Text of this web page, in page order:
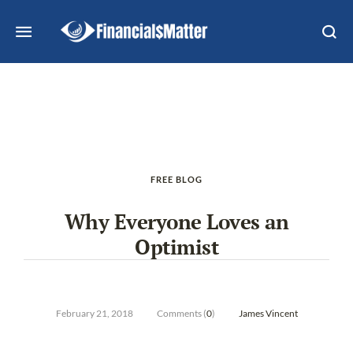
FREE BLOG
Why Everyone Loves an
Optimist
February 21, 2018 Comments (0) James Vincent